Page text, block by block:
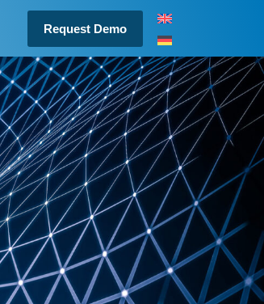
Request Demo